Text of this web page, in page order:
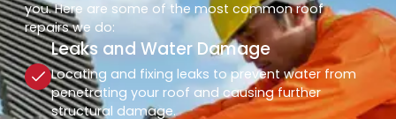
you. Here are some of the most common roof
repairs we do:
Leaks and Water Damage
Locating and fixing leaks to prevent water from
penetrating your roof and causing further
structural damage.